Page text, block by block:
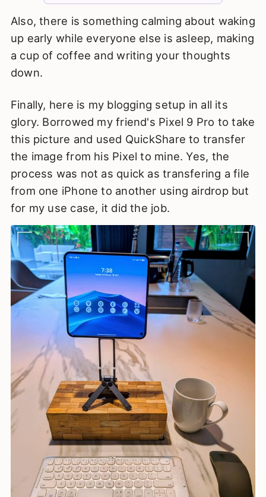
Also, there is something calming about waking
up early while everyone else is asleep, making
a cup of coffee and writing your thoughts
down.
Finally, here is my blogging setup in all its
glory. Borrowed my friend's Pixel 9 Pro to take
this picture and used QuickShare to transfer
the image from his Pixel to mine. Yes, the
process was not as quick as transfering a file
from one iPhone to another using airdrop but
for my use case, it did the job.